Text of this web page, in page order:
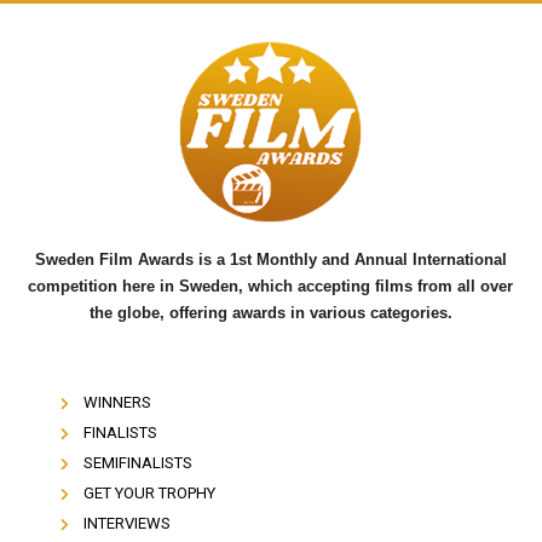
e
b
o
o
k
t
t
e
r
u
b
e
Sweden Film Awards is a 1st Monthly and Annual International
competition here in Sweden, which accepting films from all over
the globe, offering awards in various categories.
WINNERS
FINALISTS
SEMIFINALISTS
GET YOUR TROPHY
INTERVIEWS